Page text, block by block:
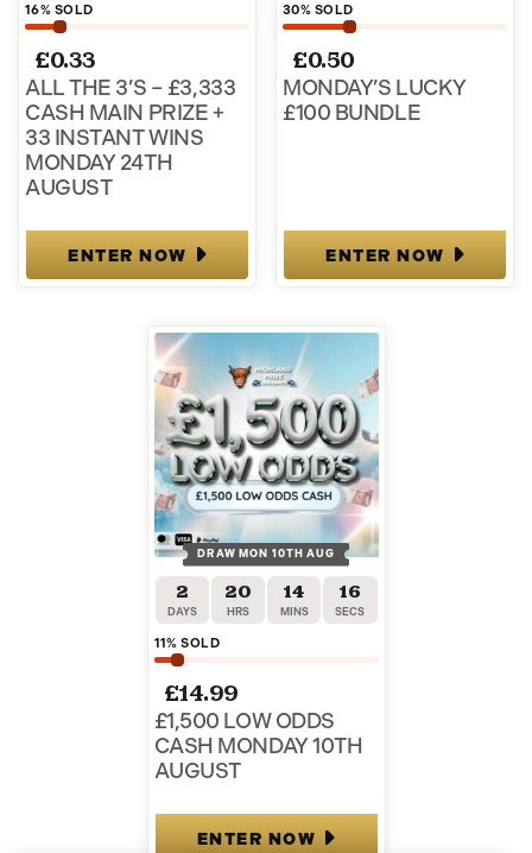
16% SOLD
£0.33
ALL THE 3’S – £3,333
CASH MAIN PRIZE +
33 INSTANT WINS
MONDAY 24TH
AUGUST
ENTER NOW
30% SOLD
£0.50
MONDAY’S LUCKY
£100 BUNDLE
ENTER NOW
DRAW MON 10TH AUG
2
DAYS
20
HRS
14
MINS
15
SECS
11% SOLD
£14.99
£1,500 LOW ODDS
CASH MONDAY 10TH
AUGUST
ENTER NOW